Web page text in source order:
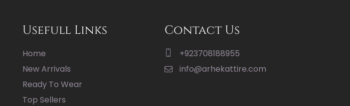
Usefull Links
Home
New Arrivals
Ready To Wear
Top Sellers
Contact Us
+923708188955
info@arhekattire.com